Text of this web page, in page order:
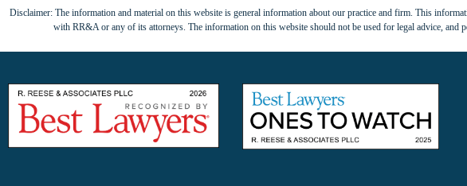
Disclaimer: The information and material on this website is general information about our practice and firm. This
with RR&A or any of its attorneys. The information on this website should not be used for legal advice,